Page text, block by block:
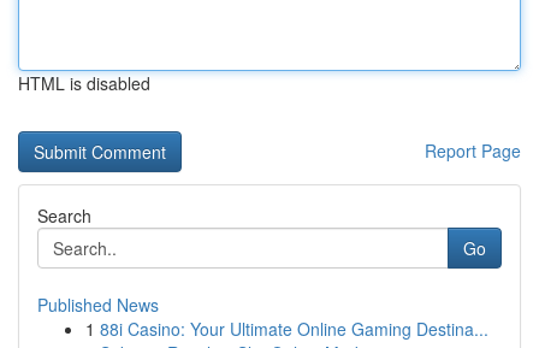
HTML is disabled
Report Page
Search
Go
Published News
1 88i Casino: Your Ultimate Online Gaming Destina...